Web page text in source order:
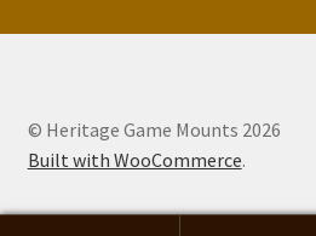
© Heritage Game Mounts 2026
Built with WooCommerce.